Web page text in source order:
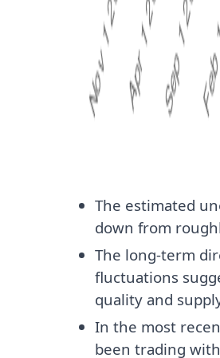
The estimated
down from
The long-term
fluctuations
quality and
In the most
been trading